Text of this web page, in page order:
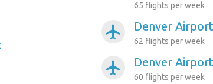
65 flights per week
airplanemode_active Denver
62 flights per week
airplanemode_active Denver
60 flights per week